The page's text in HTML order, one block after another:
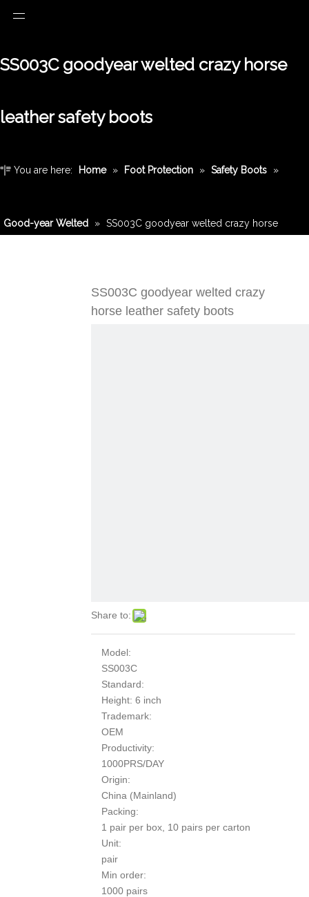
SS003C goodyear welted crazy horse
leather safety boots
You are here: Home » Foot Protection » Safety Boots »
Good-year Welted » SS003C goodyear welted crazy horse
SS003C goodyear welted crazy
horse leather safety boots
Share to:
Model:
SS003C
Standard:
Height: 6 inch
Trademark:
OEM
Productivity:
1000PRS/DAY
Origin:
China (Mainland)
Packing:
1 pair per box, 10 pairs per carton
Unit:
pair
Min order:
1000 pairs